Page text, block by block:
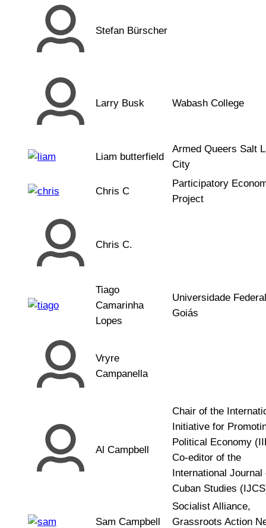
Stefan Bürscher
Larry Busk Wabash College
Liam butterfield
Armed Queers Salt
City
Chris C
Participatory
Project
Chris C.
Tiago
Camarinha
Lopes
Universidade
Goiás
Vryre
Campanella
Al Campbell
Chair of the
Initiative for
Political Economy
Co-editor of the
International Journal
Cuban Studies
Sam Campbell
Socialist Alliance,
Grassroots Action